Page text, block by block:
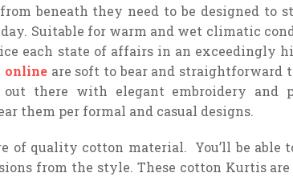
beneath they need to be designed to
Suitable for warm and wet climatic
each state of affairs in an exceedingly
online are soft to bear and straightforward
there with elegant embroidery and
them per formal and casual designs.
of quality cotton material. You’ll be able
from the style. These cotton Kurtis